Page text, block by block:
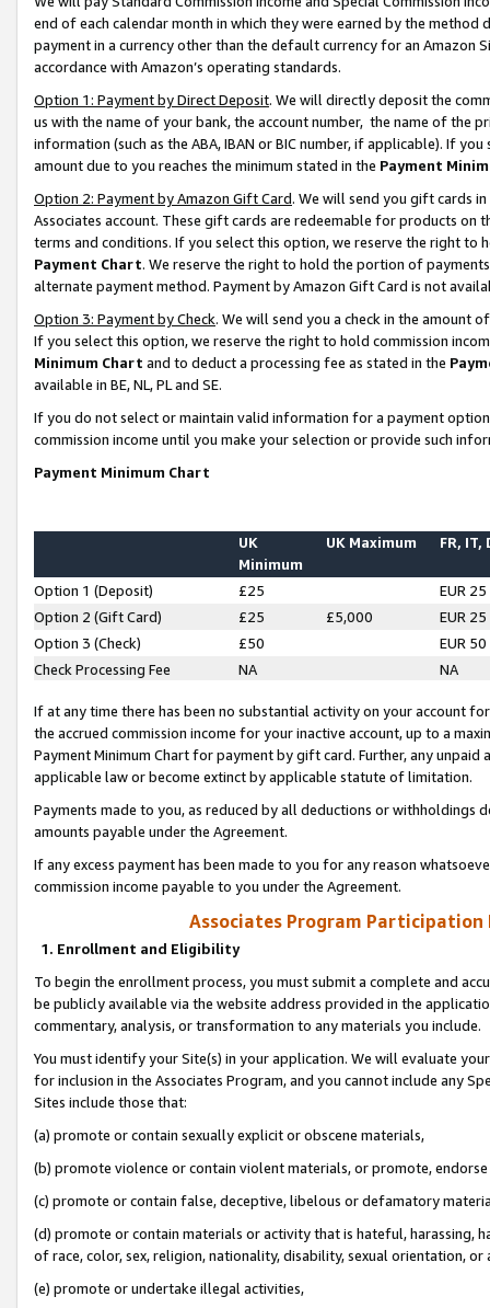
end of each calendar month in which they were earned by the
payment in a currency other than the default currency for an Amazon
accordance with Amazon’s operating standards.
Option 1: Payment by Direct Deposit. We will directly deposit the
us with the name of your bank, the account number, the name of the
information (such as the ABA, IBAN or BIC number, if applicable). If
amount due to you reaches the minimum stated in the Payment
Option 2: Payment by Amazon Gift Card. We will send you gift cards
Associates account. These gift cards are redeemable for products on
terms and conditions. If you select this option, we reserve the right to
Payment Chart. We reserve the right to hold the portion of
alternate payment method. Payment by Amazon Gift Card is not
Option 3: Payment by Check. We will send you a check in the amount
If you select this option, we reserve the right to hold commission
Minimum Chart and to deduct a processing fee as stated in the
available in BE, NL, PL and SE.
If you do not select or maintain valid information for a payment
commission income until you make your selection or provide such
Payment Minimum Chart
UK
Minimum
UK Maximum FR, IT,
Option 1 (Deposit) £25
EUR 25
Option 2 (Gift Card)
£25 £5,000
EUR 25
Option 3 (Check)
£50
EUR 50
Check Processing Fee
NA NA
If at any time there has been no substantial activity on your account
the accrued commission income for your inactive account, up to a
Payment Minimum Chart for payment by gift card. Further, any
applicable law or become extinct by applicable statute of limitation.
Payments made to you, as reduced by all deductions or
amounts payable under the Agreement.
If any excess payment has been made to you for any reason
commission income payable to you under the Agreement.
Associates Program Participation
1. Enrollment and Eligibility
To begin the enrollment process, you must submit a complete and
be publicly available via the website address provided in the
commentary, analysis, or transformation to any materials you include.
You must identify your Site(s) in your application. We will evaluate
for inclusion in the Associates Program, and you cannot include any
Sites include those that:
(a) promote or contain sexually explicit or obscene materials,
(b) promote violence or contain violent materials, or promote,
(c) promote or contain false, deceptive, libelous or defamatory
(d) promote or contain materials or activity that is hateful, harassing,
of race, color, sex, religion, nationality, disability, sexual orientation, or
(e) promote or undertake illegal activities,